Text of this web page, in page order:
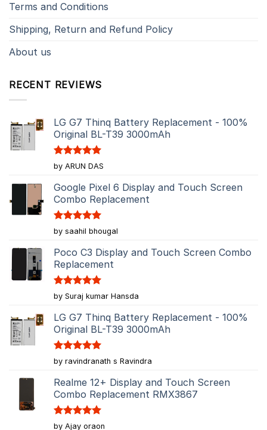
Terms and Conditions
Shipping, Return and Refund Policy
About us
RECENT REVIEWS
LG G7 Thinq Battery Replacement - 100%
Original BL-T39 3000mAh
Rated5
out of 5
by ARUN DAS
Google Pixel 6 Display and Touch Screen
Combo Replacement
Rated5
out of 5
by saahil bhougal
Poco C3 Display and Touch Screen Combo
Replacement
Rated5
out of 5
by Suraj kumar Hansda
LG G7 Thinq Battery Replacement - 100%
Original BL-T39 3000mAh
Rated5
out of 5
by ravindranath s Ravindra
Realme 12+ Display and Touch Screen
Combo Replacement RMX3867
Rated5
by Ajay oraon